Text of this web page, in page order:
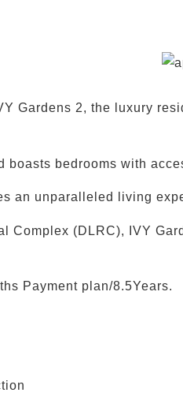
Gardens 2, the luxury
bedrooms with
an unparalleled living
(DLRC), IVY
Payment plan/8.5Years.